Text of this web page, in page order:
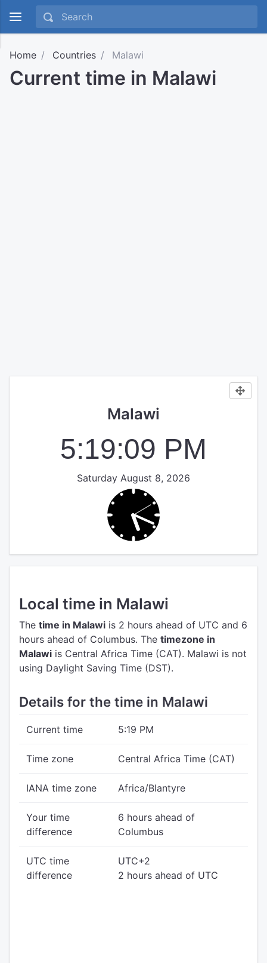
Home Countries Malawi
Current time in Malawi
Malawi
5:19:10 PM
Saturday August 8, 2026
Local time in Malawi
The time in Malawi is 2 hours ahead of UTC and 6
hours ahead of Columbus. The timezone in
Malawi is Central Africa Time (CAT). Malawi is not
using Daylight Saving Time (DST).
Details for the time in Malawi
Current time 5:19 PM
Time zone Central Africa Time (CAT)
IANA time zone Africa/Blantyre
Your time
difference
6 hours ahead of
Columbus
UTC time
difference
UTC+2
2 hours ahead of UTC